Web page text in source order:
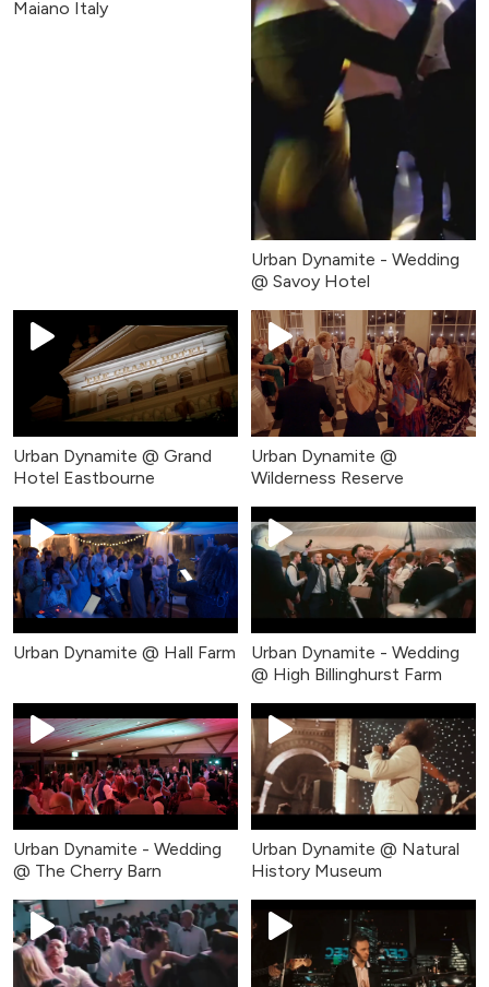
Maiano Italy
Urban Dynamite - Wedding
@ Savoy Hotel
Urban Dynamite @ Grand
Hotel Eastbourne
Urban Dynamite @
Wilderness Reserve
Urban Dynamite @ Hall Farm
Urban Dynamite - Wedding
@ High Billinghurst Farm
Urban Dynamite - Wedding
@ The Cherry Barn
Urban Dynamite @ Natural
History Museum